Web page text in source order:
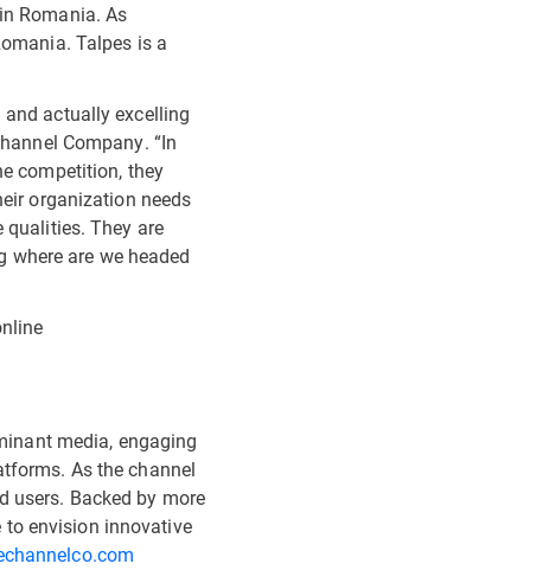
Romania. As
Talpes is a
actually excelling
Company. “In
competition, they
organization needs
qualities. They are
are we headed
media, engaging
As the channel
users. Backed by more
to envision innovative